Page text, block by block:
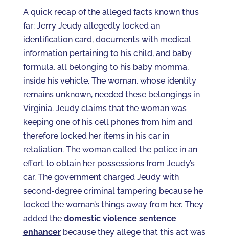
A quick recap of the alleged facts known thus
far: Jerry Jeudy allegedly locked an
identification card, documents with medical
information pertaining to his child, and baby
formula, all belonging to his baby momma,
inside his vehicle. The woman, whose identity
remains unknown, needed these belongings in
Virginia. Jeudy claims that the woman was
keeping one of his cell phones from him and
therefore locked her items in his car in
retaliation. The woman called the police in an
effort to obtain her possessions from Jeudy’s
car. The government charged Jeudy with
second-degree criminal tampering because he
locked the woman’s things away from her. They
added the domestic violence sentence
enhancerbecause they allege that this act was